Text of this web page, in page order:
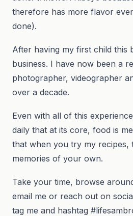
therefore has more flavor
done).
After having my first child this
business. I have now been a
photographer, videographer
over a decade.
Even with all of this
daily that at its core, food is
that when you try my recipes,
memories of your own.
Take your time, browse
email me or reach out on
tag me and hashtag